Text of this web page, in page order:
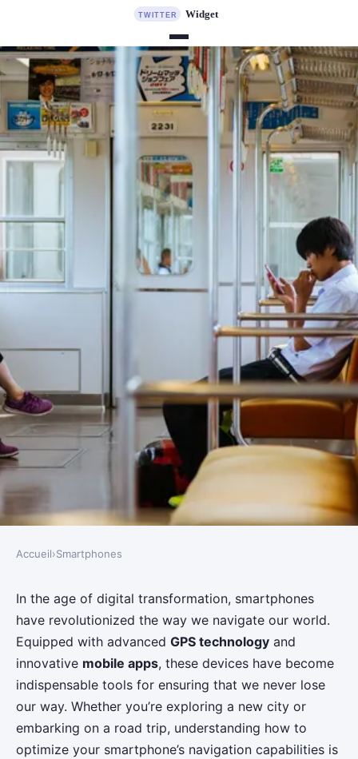
SMARTPHONES
What Are the Best Techniques
for Using Smartphones for
Navigation?
Tiago•June 12, 2024• 6 min de lecture
Accueil›Smartphones
In the age of digital transformation, smartphones
have revolutionized the way we navigate our world.
Equipped with advanced GPS technology and
innovative mobile apps, these devices have become
indispensable tools for ensuring that we never lose
our way. Whether you’re exploring a new city or
embarking on a road trip, understanding how to
optimize your smartphone’s navigation capabilities is